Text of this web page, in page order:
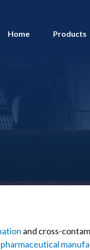
Home Products
and cross-
pharmaceutical